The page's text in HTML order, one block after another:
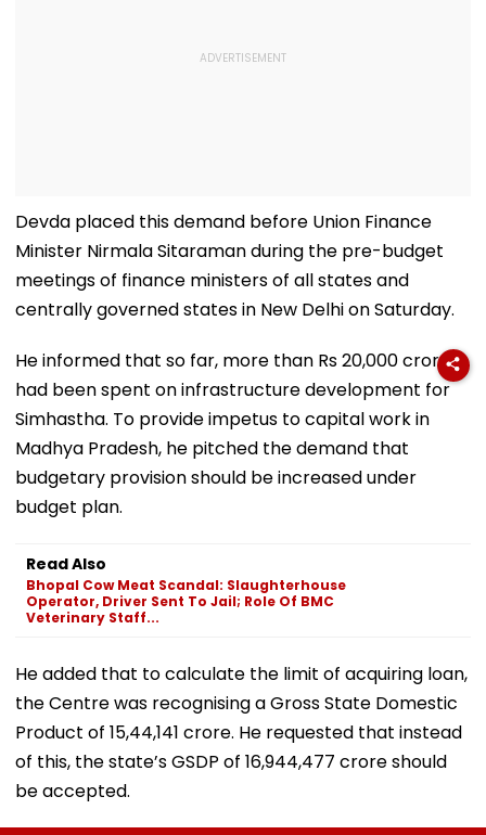
Devda placed this demand before Union Finance
Minister Nirmala Sitaraman during the pre-budget
meetings of finance ministers of all states and
centrally governed states in New Delhi on Saturday.
He informed that so far, more than Rs 20,000 crore
had been spent on infrastructure development for
Simhastha. To provide impetus to capital work in
Madhya Pradesh, he pitched the demand that
budgetary provision should be increased under
budget plan.
Read Also
Bhopal Cow Meat Scandal: Slaughterhouse
Operator, Driver Sent To Jail; Role Of BMC
Veterinary Staff...
He added that to calculate the limit of acquiring loan,
the Centre was recognising a Gross State Domestic
Product of 15,44,141 crore. He requested that instead
of this, the state’s GSDP of 16,944,477 crore should
be accepted.